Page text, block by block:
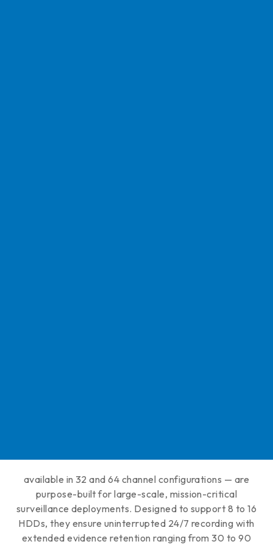
available in 32 and 64 channel configurations — are
purpose-built for large-scale, mission-critical
surveillance deployments. Designed to support 8 to 16
HDDs, they ensure uninterrupted 24/7 recording with
extended evidence retention ranging from 30 to 90